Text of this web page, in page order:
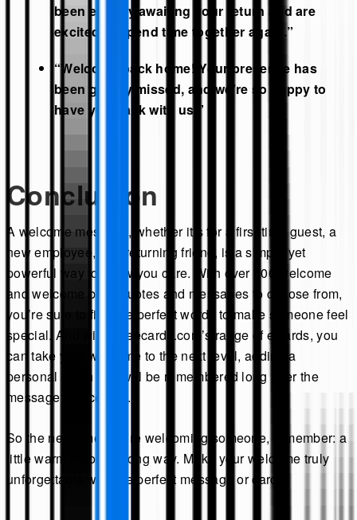
been eagerly awaiting your return and are
excited to spend time together again.”
“Welcome back home! Your presence has
been greatly missed, and we’re so happy to
have you back with us.”
Conclusion
A welcome message, whether it’s for a first-time guest, a
new employee, or a returning friend, is a simple yet
powerful way to show you care. With over 100 welcome
and welcome back quotes and messages to choose from,
you’re sure to find the perfect words to make someone feel
special. And with Theecards.com’s range of eCards, you
can take your welcome to the next level, adding a
personal touch that will be remembered long after the
message is received.
So the next time you’re welcoming someone, remember: a
little warmth goes a long way. Make your welcome truly
unforgettable with the perfect message or card.